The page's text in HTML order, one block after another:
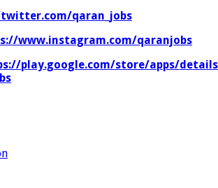
qaran_jobs
www.instagram.com/qaranjobs
play.google.com/store/apps/